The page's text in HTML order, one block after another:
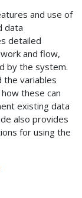
and use of
data
detailed
and flow,
by the system.
the variables
these can
existing data
also provides
for using the